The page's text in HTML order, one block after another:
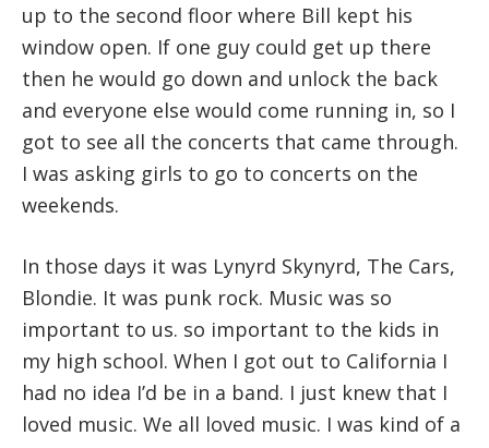
up to the second floor where Bill kept his
window open. If one guy could get up there
then he would go down and unlock the back
and everyone else would come running in, so I
got to see all the concerts that came through.
I was asking girls to go to concerts on the
weekends.
In those days it was Lynyrd Skynyrd, The Cars,
Blondie. It was punk rock. Music was so
important to us. so important to the kids in
my high school. When I got out to California I
had no idea I’d be in a band. I just knew that I
loved music. We all loved music. I was kind of a